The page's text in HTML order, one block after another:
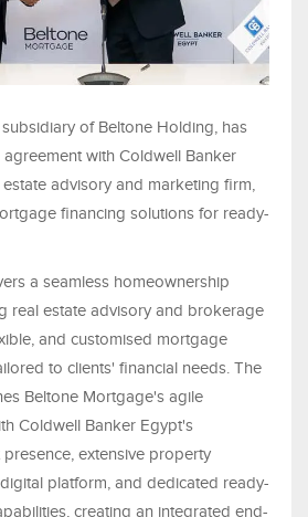
of Beltone Holding, has
with Coldwell Banker
advisory and marketing firm,
financing solutions for ready-
a seamless homeownership
real estate advisory and brokerage
and customised mortgage
to clients' financial needs. The
Beltone Mortgage's agile
Coldwell Banker Egypt's
extensive property
platform, and dedicated ready-
creating an integrated end-